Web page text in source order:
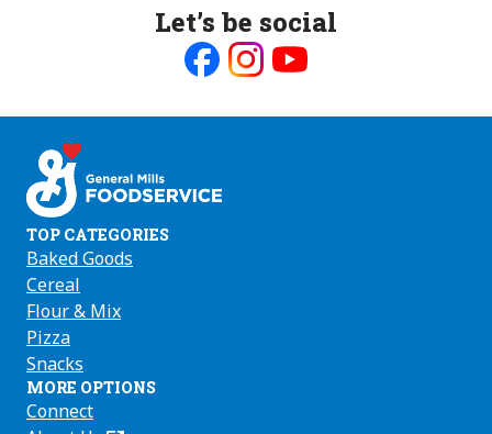
Let’s be social
on on on
TOP CATEGORIES
Baked Goods
Cereal
Flour & Mix
Pizza
Snacks
MORE OPTIONS
Connect